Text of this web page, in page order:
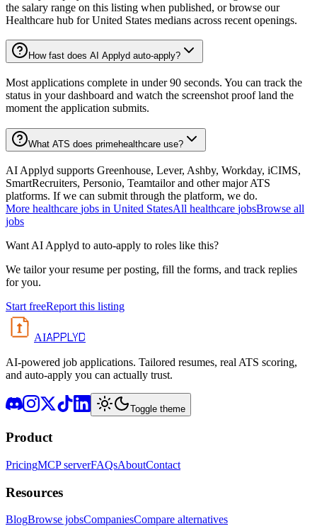
the salary range on this listing when published, or browse our
Healthcare hub for United States medians across recent openings.
How fast does AI Applyd auto-apply?
Most applications complete in under 90 seconds. You can track the
status in your dashboard and watch the screenshot proof land the
moment the application submits.
What ATS does primehealthcare use?
AI Applyd supports Greenhouse, Lever, Ashby, Workday, iCIMS,
SmartRecruiters, Personio, Teamtailor and other major ATS
platforms. If we can submit through the platform, we do.
More healthcare jobs in United StatesAll healthcare jobsBrowse all
jobs
Want AI Applyd to auto-apply to roles like this?
We tailor your resume per posting, fill the forms, and track replies
for you.
Start freeReport this listing
AIAPPLYD
AI-powered job applications. Tailored resumes, real ATS scoring,
and auto-apply you can actually trust.
Toggle theme
Product
PricingMCP serverFAQsAboutContact
Resources
BlogBrowse jobsCompaniesCompare alternatives